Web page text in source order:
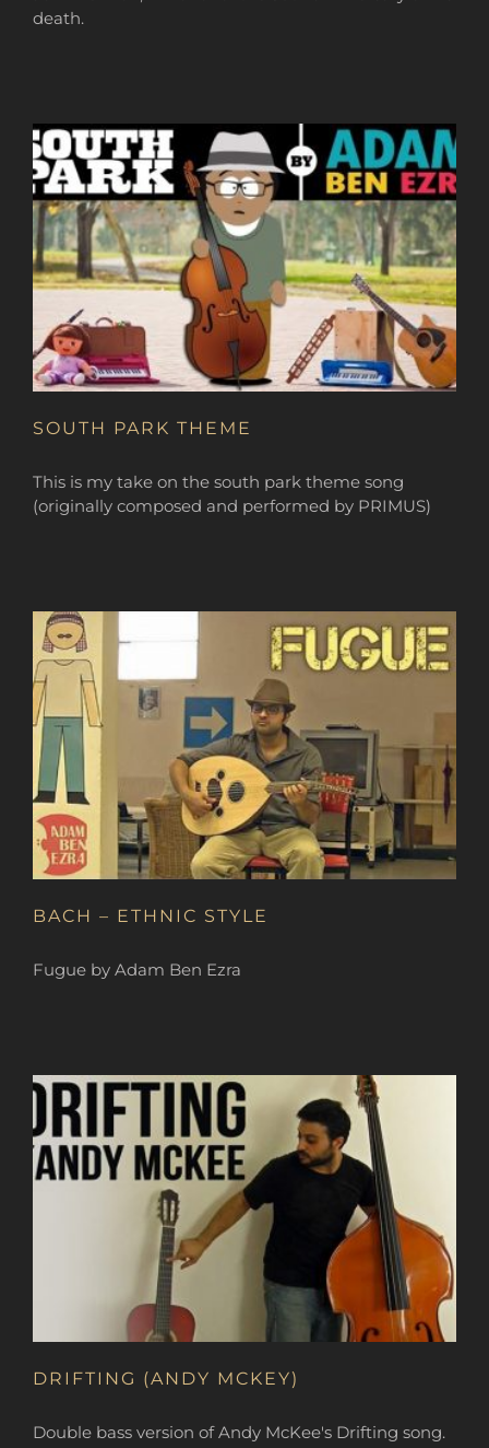
death.
SOUTH PARK THEME
This is my take on the south park theme song
(originally composed and performed by PRIMUS)
BACH – ETHNIC STYLE
Fugue by Adam Ben Ezra
DRIFTING (ANDY MCKEY)
Double bass version of Andy McKee's Drifting song.